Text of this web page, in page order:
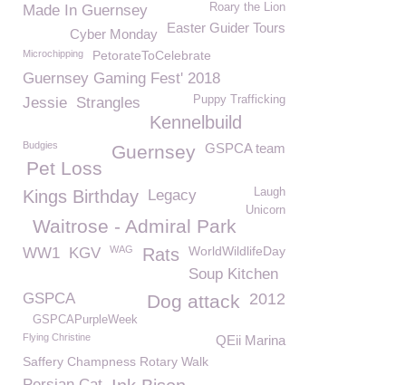
Made In Guernsey Roary the Lion
Easter Guider Tours
Cyber Monday
Microchipping PetorateToCelebrate
Guernsey Gaming Fest' 2018
Puppy Trafficking
Jessie Strangles
Kennelbuild
Budgies GSPCA team
Guernsey
Pet Loss
Kings Birthday Legacy
Laugh
Unicorn
Waitrose - Admiral Park
WW1 KGV WAG Rats WorldWildlifeDay
Soup Kitchen
2012
GSPCA Dog attack
GSPCAPurpleWeek
Flying Christine QEii Marina
Saffery Champness Rotary Walk